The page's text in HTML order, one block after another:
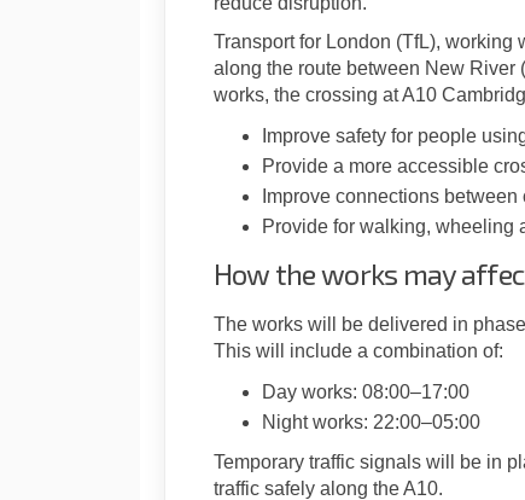
Transport for London (TfL),
along the route between New River
works, the crossing at A10
Improve safety for people
Provide a more accessible
Improve connections
Provide for walking, wheeling
How the works may
The works will be delivered in
This will include a combination of:
Day works: 08:00–17:00
Night works: 22:00–05:00
Temporary traffic signals will be in
traffic safely along the A10.